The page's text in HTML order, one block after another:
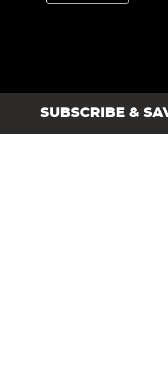
SUBSCRIBE &
Angling Direct plc, 2D